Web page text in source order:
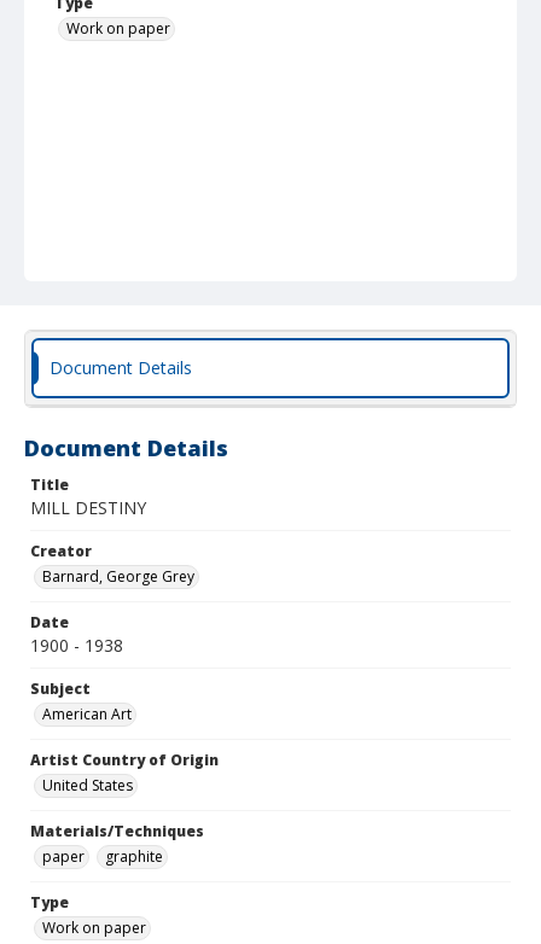
Work on paper
Document Details
Document Details
Title
MILL DESTINY
Creator
Barnard, George Grey
Date
1900 - 1938
Subject
American Art
Artist Country of Origin
United States
Materials/Techniques
paper
graphite
Type
Work on paper